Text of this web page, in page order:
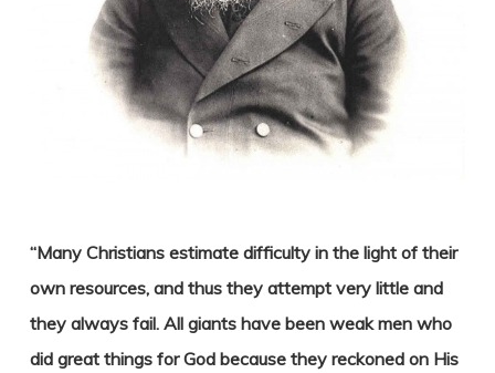
“Many Christians estimate difficulty in the light of their
own resources, and thus they attempt very little and
they always fail. All giants have been weak men who
did great things for God because they reckoned on His